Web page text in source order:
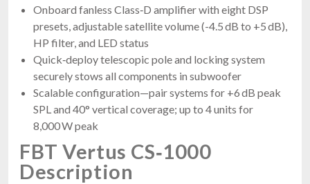
Onboard fanless Class‑D amplifier with eight DSP
presets, adjustable satellite volume (-4.5 dB to +5 dB),
HP filter, and LED status
Quick‑deploy telescopic pole and locking system
securely stows all components in subwoofer
Scalable configuration—pair systems for +6 dB peak
SPL and 40° vertical coverage; up to 4 units for
8,000 W peak
FBT Vertus CS‑1000
Description